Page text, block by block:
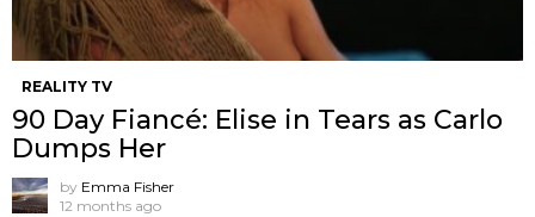
REALITY TV
90 Day Fiancé: Elise in Tears as Carlo
Dumps Her
by Emma Fisher
12 months ago